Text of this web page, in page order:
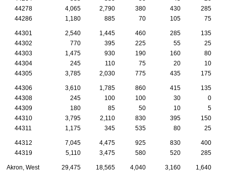
44278
4,065 2,790 380 430
285
44286
1,180 885 70 105 75
44301 2,540 1,445 460 285
135
44302
770 395 225 55
25
44303
1,475 930 190 160
80
44304
245 110 75 20
10
44305
3,785 2,030 775 435 175
44306 3,610 1,785 860 415
135
44308
245 100 100 30
0
44309
180 85 50 10
5
44310
3,795 2,110 830 395
150
44311
1,175 345 535 80 25
44312 7,045 4,475 925 830
400
44319
5,110 3,475 580 520 285
Akron, West 29,475 18,565 4,040 3,160
1,640